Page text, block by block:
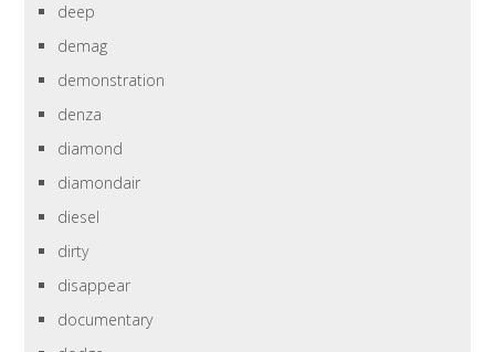
deep
demag
demonstration
denza
diamond
diamondair
diesel
dirty
disappear
documentary